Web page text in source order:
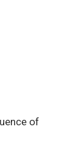
of